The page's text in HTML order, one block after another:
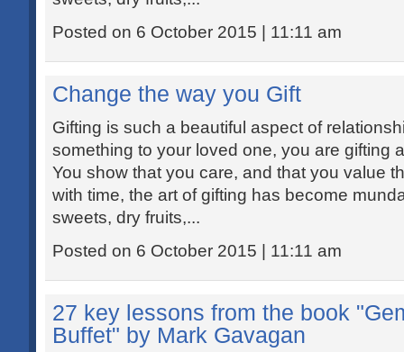
Posted on 6 October 2015 | 11:11 am
Change the way you Gift
Gifting is such a beautiful aspect of
something to your loved one, you are gifting
You show that you care, and that you value
with time, the art of gifting has become
sweets, dry fruits,...
Posted on 6 October 2015 | 11:11 am
27 key lessons from the book
Buffet" by Mark Gavagan